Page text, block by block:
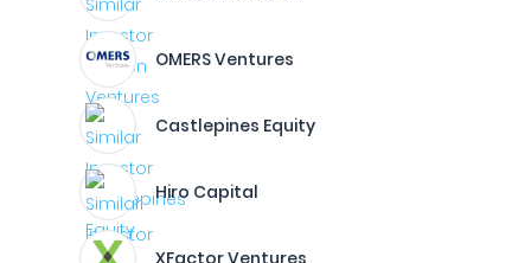
OMERS Ventures
Castlepines Equity
Hiro Capital
XFactor Ventures